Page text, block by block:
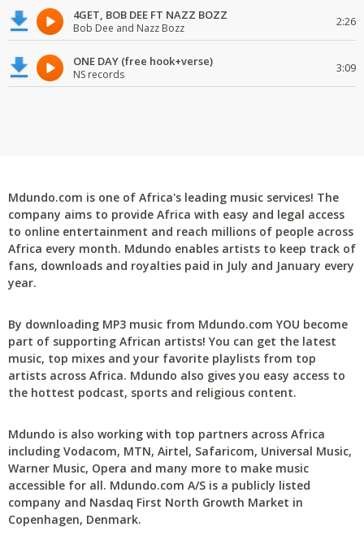
4GET, BOB DEE FT NAZZ BOZZ
Bob Dee and Nazz Bozz 2:26
ONE DAY (free hook+verse)
NS records 3:09
Mdundo.com is one of Africa's leading music services! The
company aims to provide Africa with easy and legal access
to online entertainment and reach millions of people across
Africa every month. Mdundo enables artists to keep track of
fans, downloads and royalties paid in July and January every
year.
By downloading MP3 music from Mdundo.com YOU become
part of supporting African artists! You can get the latest
music, top mixes and your favorite playlists from top
artists across Africa. Mdundo also gives you easy access to
the hottest podcast, sports and religious content.
Mdundo is also working with top partners across Africa
including Vodacom, MTN, Airtel, Safaricom, Universal Music,
Warner Music, Opera and many more to make music
accessible for all. Mdundo.com A/S is a publicly listed
company and Nasdaq First North Growth Market in
Copenhagen, Denmark.